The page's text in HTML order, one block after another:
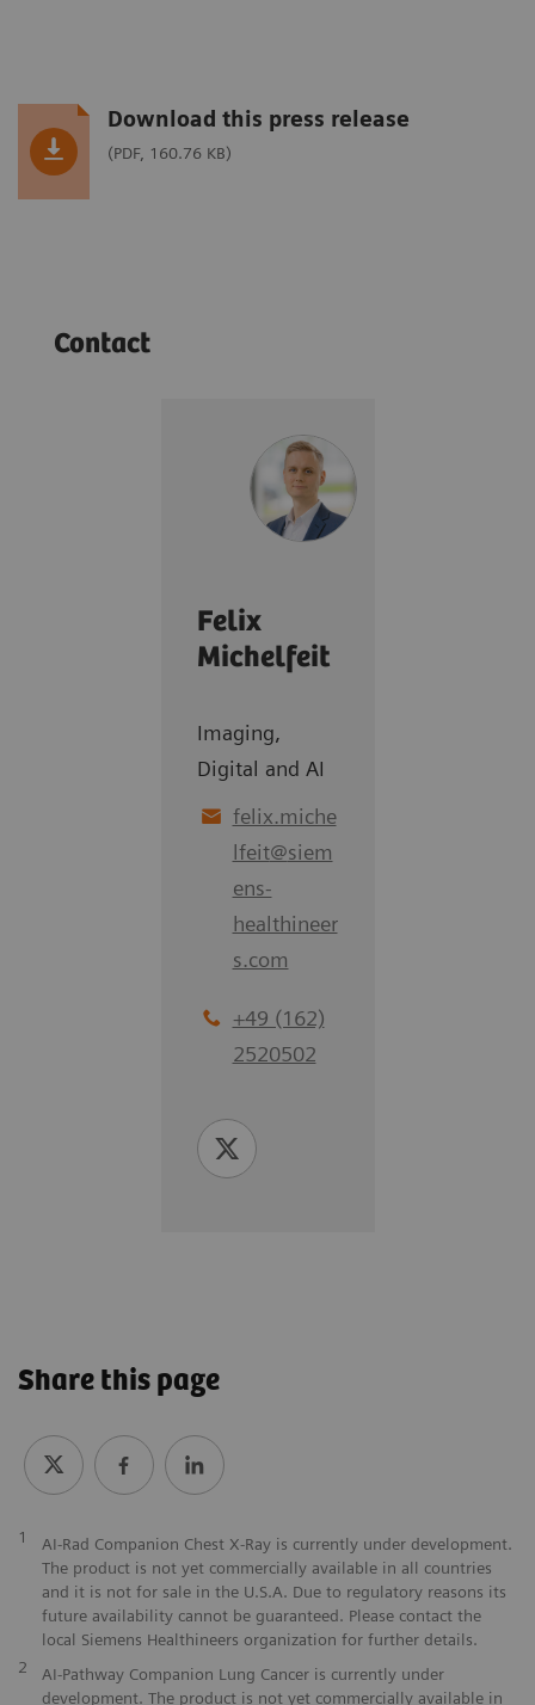
Download this press release
(PDF, 160.76 KB)
Contact
Felix
Michelfeit
Imaging,
Digital and AI
felix.miche
lfeit@siem
ens-
healthineer
s.com
+49 (162)
2520502
Share this page
1
AI-Rad Companion Chest X-Ray is currently under development.
The product is not yet commercially available in all countries
and it is not for sale in the U.S.A. Due to regulatory reasons its
future availability cannot be guaranteed. Please contact the
local Siemens Healthineers organization for further details.
2
AI-Pathway Companion Lung Cancer is currently under
development. The product is not yet commercially available in